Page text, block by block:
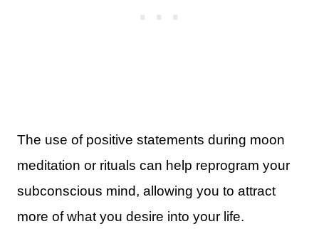
The use of positive statements during moon
meditation or rituals can help reprogram your
subconscious mind, allowing you to attract
more of what you desire into your life.